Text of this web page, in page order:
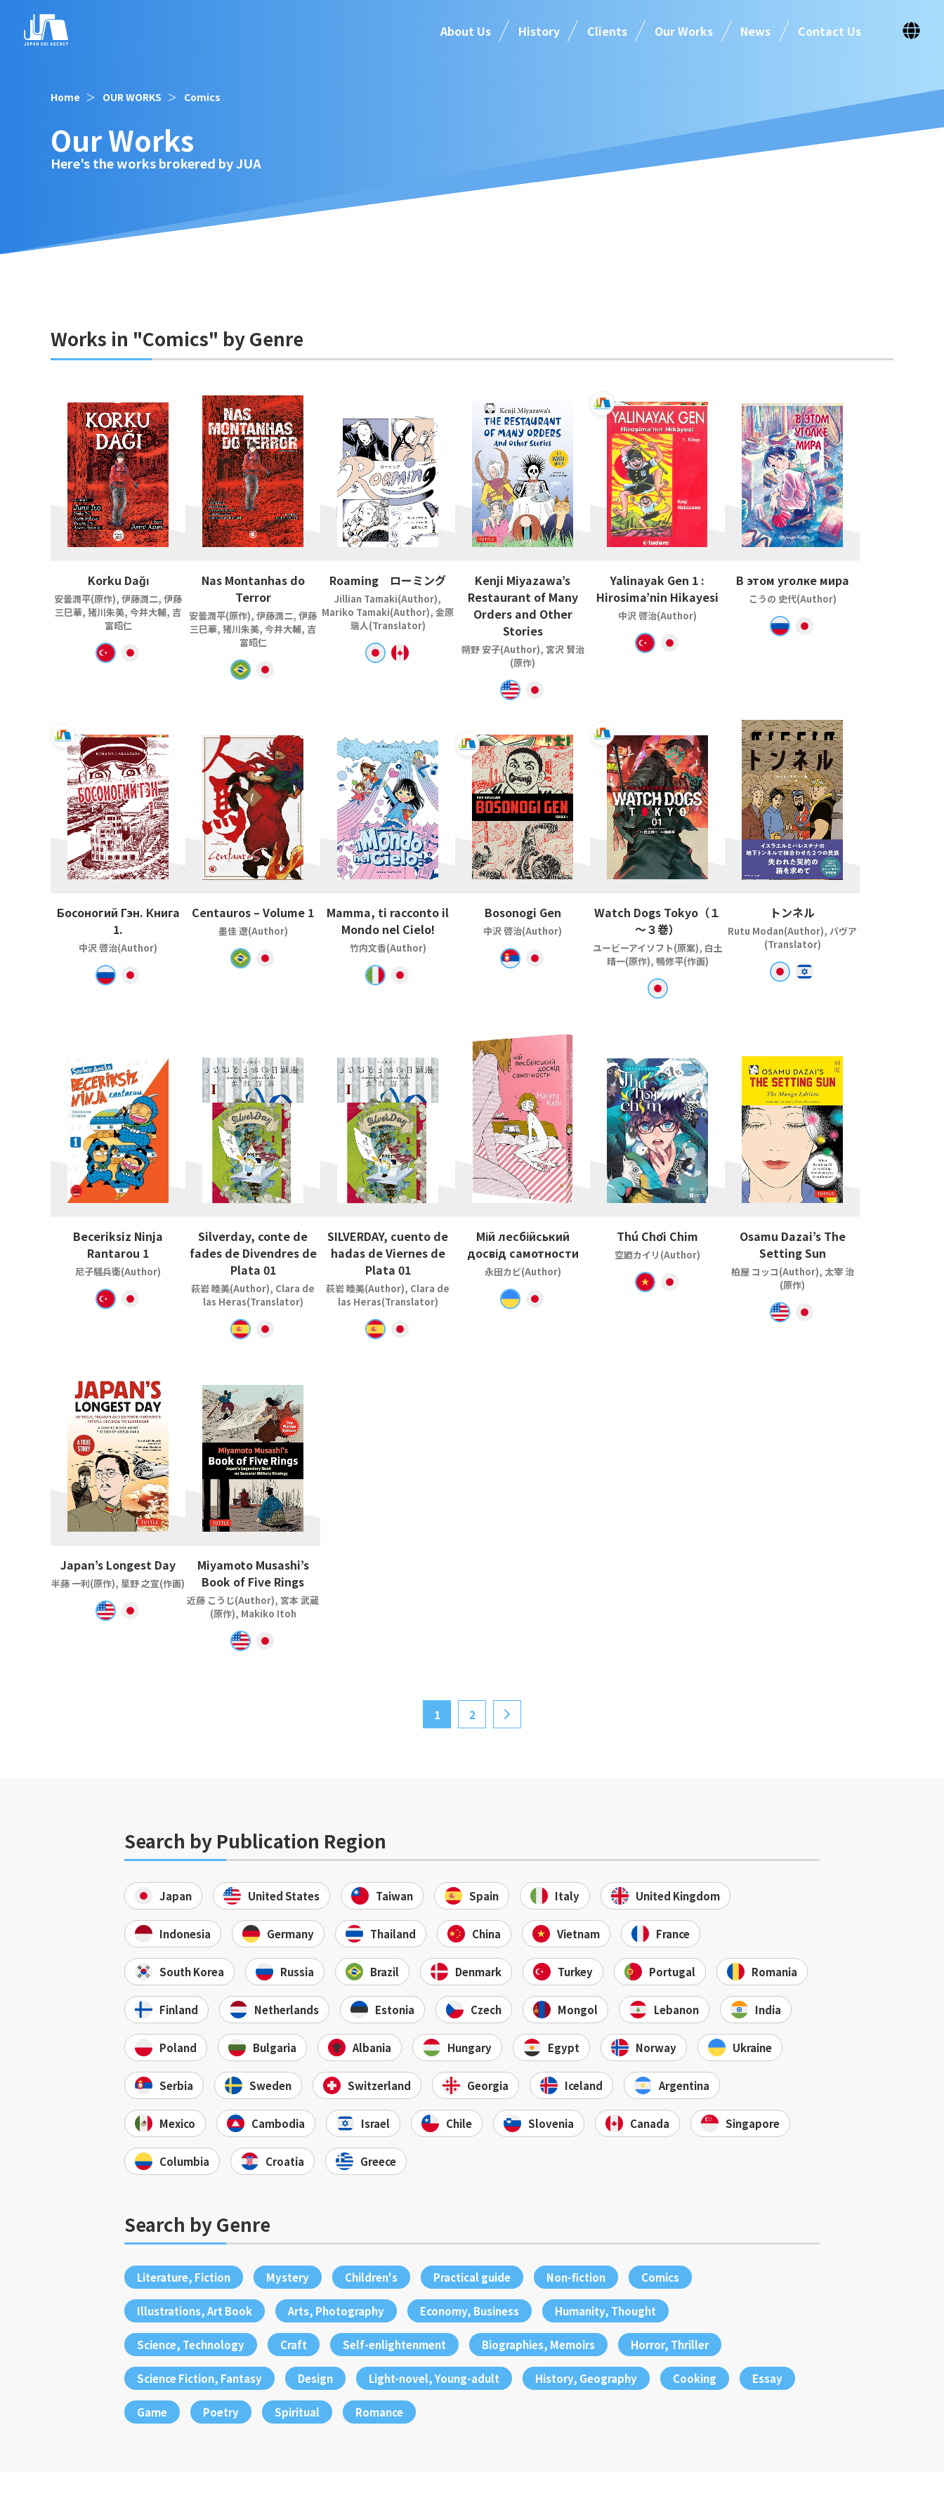
About Us History Clients Our Works News Contact Us
Home OUR WORKS Comics
Our Works
Here's the works brokered by JUA
Works in "Comics" by Genre
Korku Dağı
安曇潤平(原作), 伊藤潤二, 伊藤
三巳華, 猪川朱美, 今井大輔, 吉
富昭仁
Nas Montanhas do
Terror
安曇潤平(原作), 伊藤潤二, 伊藤
三巳華, 猪川朱美, 今井大輔, 吉
富昭仁
Roaming ローミング
Jillian Tamaki(Author),
Mariko Tamaki(Author), 金原
瑞人(Translator)
Kenji Miyazawa’s
Restaurant of Many
Orders and Other
Stories
朔野 安子(Author), 宮沢 賢治
(原作)
Yalinayak Gen 1 :
Hirosima’nin Hikayesi
中沢 啓治(Author)
В этом уголке мира
こうの 史代(Author)
Босоногий Гэн. Книга
1.
中沢 啓治(Author)
Centauros – Volume 1
墨佳 遼(Author)
Mamma, ti racconto il
Mondo nel Cielo!
竹内文香(Author)
Bosonogi Gen
中沢 啓治(Author)
Watch Dogs Tokyo（１
～３巻）
ユービーアイソフト(原案), 白土
晴一(原作), 鴨修平(作画)
トンネル
Rutu Modan(Author), バヴア
(Translator)
Beceriksiz Ninja
Rantarou 1
尼子騒兵衛(Author)
Silverday, conte de
fades de Divendres de
Plata 01
萩岩 睦美(Author), Clara de
las Heras(Translator)
SILVERDAY, cuento de
hadas de Viernes de
Plata 01
萩岩 睦美(Author), Clara de
las Heras(Translator)
Мій лесбійський
досвід самотности
永田カビ(Author)
Thú Chơi Chim
空廼カイリ(Author)
Osamu Dazai’s The
Setting Sun
柏屋 コッコ(Author), 太宰 治
(原作)
Japan’s Longest Day
半藤 一利(原作), 星野 之宣(作画)
Miyamoto Musashi’s
Book of Five Rings
近藤 こうじ(Author), 宮本 武蔵
(原作), Makiko Itoh
1 2 >
Search by Publication Region
Japan United States Taiwan Spain Italy United Kingdom
Indonesia Germany Thailand China Vietnam France
South Korea Russia Brazil Denmark Turkey Portugal Romania
Finland Netherlands Estonia Czech Mongol Lebanon India
Poland Bulgaria Albania Hungary Egypt Norway Ukraine
Serbia Sweden Switzerland Georgia Iceland Argentina
Mexico Cambodia Israel Chile Slovenia Canada Singapore
Columbia Croatia Greece
Search by Genre
Literature, Fiction Mystery Children's Practical guide Non-fiction Comics
Illustrations, Art Book Arts, Photography Economy, Business Humanity, Thought
Science, Technology Craft Self-enlightenment Biographies, Memoirs Horror, Thriller
Science Fiction, Fantasy Design Light-novel, Young-adult History, Geography Cooking Essay
Game Poetry Spiritual Romance